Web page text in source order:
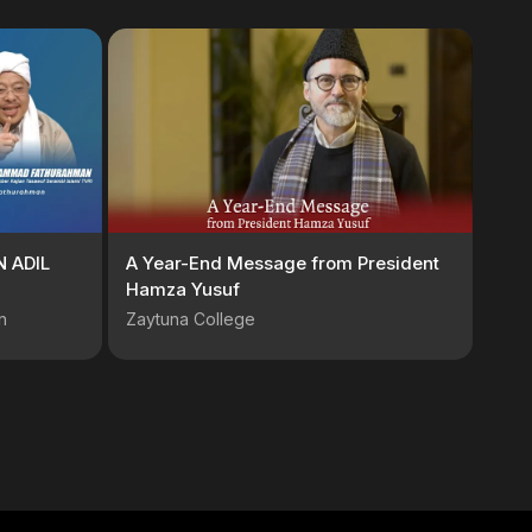
ADIL
A Year-End Message from President
Hamza Yusuf
Zaytuna College